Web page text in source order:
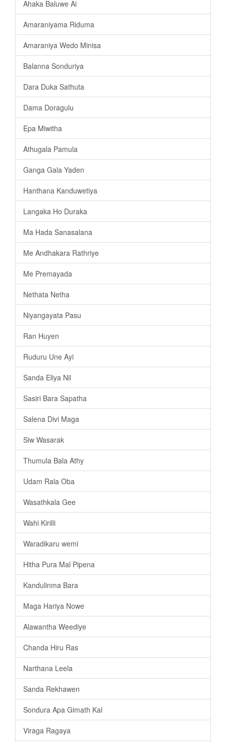
Ahaka Baluwe Ai
Amaraniyama Riduma
Amaraniya Wedo Minisa
Balanna Sonduriya
Dara Duka Sathuta
Dama Doragulu
Epa Miwitha
Athugala Pamula
Ganga Gala Yaden
Hanthana Kanduwetiya
Langaka Ho Duraka
Ma Hada Sanasalana
Me Andhakara Rathriye
Me Premayada
Nethata Netha
Niyangayata Pasu
Ran Huyen
Ruduru Une Ayi
Sanda Eliya Nil
Sasiri Bara Sapatha
Salena Divi Maga
Siw Wasarak
Thumula Bala Athy
Udam Rala Oba
Wasathkala Gee
Wahi Kirilli
Waradikaru wemi
Hitha Pura Mal Pipena
Kandulinma Bara
Maga Hariya Nowe
Alawantha Weediye
Chanda Hiru Ras
Narthana Leela
Sanda Rekhawen
Sondura Apa Gimath Kal
Viraga Ragaya